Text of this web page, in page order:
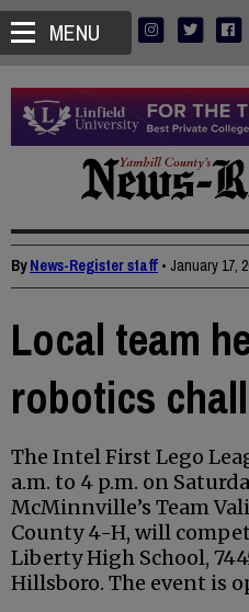
MENU
ByNews-Register staff • January 17,
Local team
robotics
The Intel First Lego
a.m. to 4 p.m. on
McMinnville’s Team
County 4-H, will
Liberty High School,
Hillsboro. The event is